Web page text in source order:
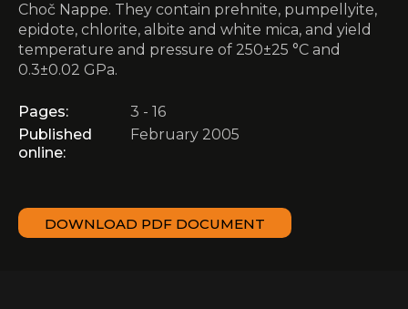
Choč Nappe. They contain prehnite, pumpellyite,
epidote, chlorite, albite and white mica, and yield
temperature and pressure of 250±25 °C and
0.3±0.02 GPa.
Pages:
3 - 16
Published
online:
February 2005
DOWNLOAD PDF DOCUMENT